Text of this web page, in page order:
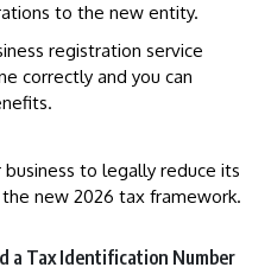
to the new entity.
registration service
correctly and you can
to legally reduce its
new 2026 tax framework.
a Tax Identification Number